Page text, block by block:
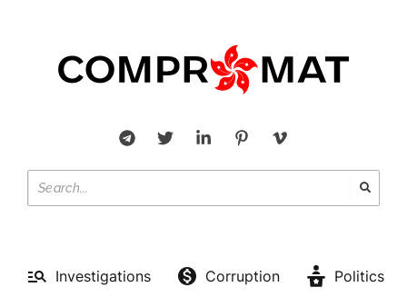
Investigations Corruption
Politics